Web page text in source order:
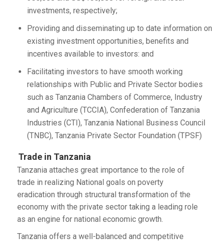
investments, respectively;
Providing and disseminating up to date information on
existing investment opportunities, benefits and
incentives available to investors: and
Facilitating investors to have smooth working
relationships with Public and Private Sector bodies
such as Tanzania Chambers of Commerce, Industry
and Agriculture (TCCIA), Confederation of Tanzania
Industries (CTI), Tanzania National Business Council
(TNBC), Tanzania Private Sector Foundation (TPSF)
Trade in Tanzania
Tanzania attaches great importance to the role of
trade in realizing National goals on poverty
eradication through structural transformation of the
economy with the private sector taking a leading role
as an engine for national economic growth.
Tanzania offers a well-balanced and competitive